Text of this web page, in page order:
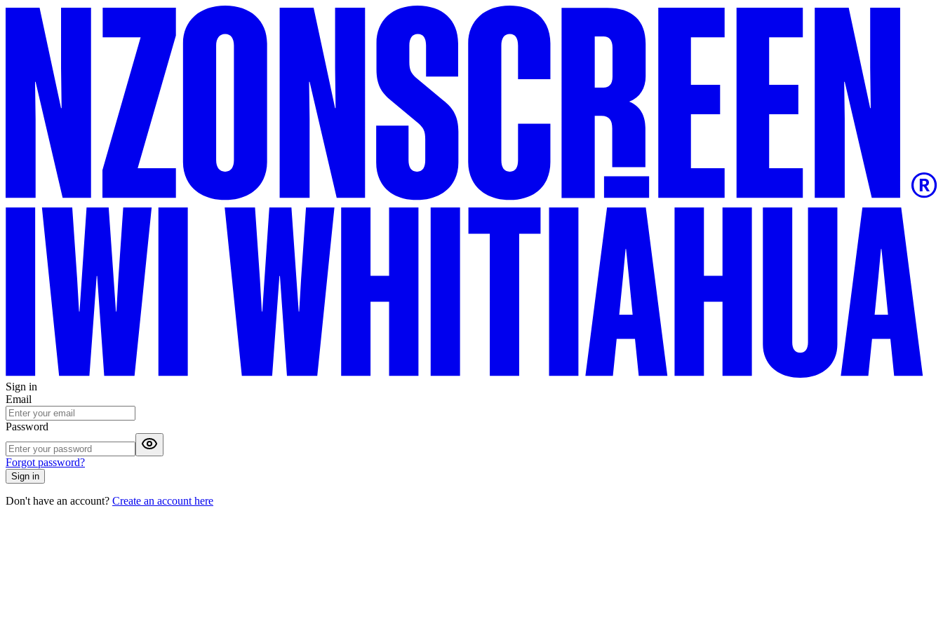
Sign in
Email
Password
Forgot password?
Sign in
Don't have an account? Create an account here